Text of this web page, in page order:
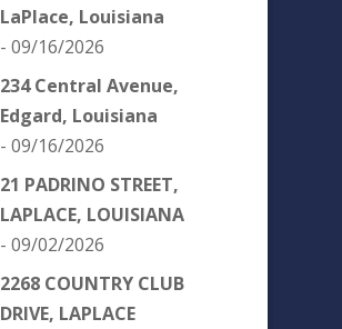
LaPlace, Louisiana
- 09/16/2026
234 Central Avenue,
Edgard, Louisiana
- 09/16/2026
21 PADRINO STREET,
LAPLACE, LOUISIANA
- 09/02/2026
2268 COUNTRY CLUB
DRIVE, LAPLACE